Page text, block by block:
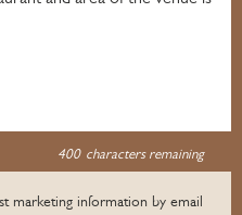
400 characters remaining
marketing information by email